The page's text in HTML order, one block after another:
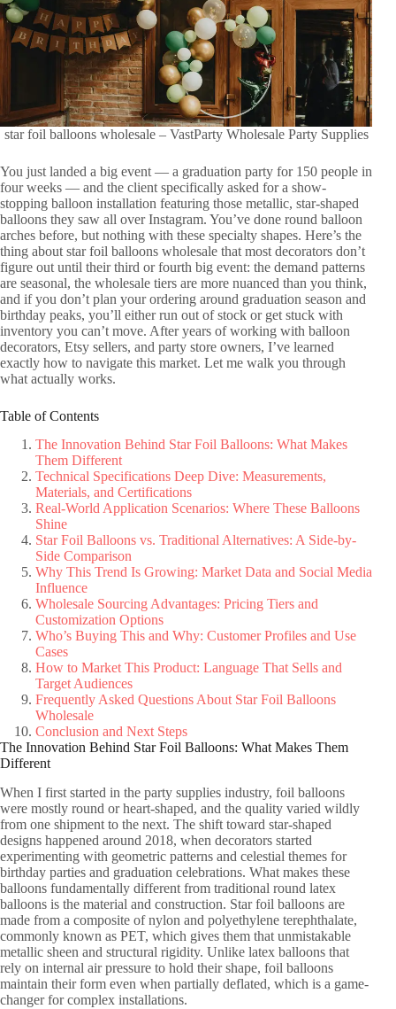
star foil balloons wholesale – VastParty Wholesale Party Supplies
You just landed a big event — a graduation party for 150 people in
four weeks — and the client specifically asked for a show-
stopping balloon installation featuring those metallic, star-shaped
balloons they saw all over Instagram. You’ve done round balloon
arches before, but nothing with these specialty shapes. Here’s the
thing about star foil balloons wholesale that most decorators don’t
figure out until their third or fourth big event: the demand patterns
are seasonal, the wholesale tiers are more nuanced than you think,
and if you don’t plan your ordering around graduation season and
birthday peaks, you’ll either run out of stock or get stuck with
inventory you can’t move. After years of working with balloon
decorators, Etsy sellers, and party store owners, I’ve learned
exactly how to navigate this market. Let me walk you through
what actually works.
Table of Contents
The Innovation Behind Star Foil Balloons: What Makes
Them Different
Technical Specifications Deep Dive: Measurements,
Materials, and Certifications
Real-World Application Scenarios: Where These Balloons
Shine
Star Foil Balloons vs. Traditional Alternatives: A Side-by-
Side Comparison
Why This Trend Is Growing: Market Data and Social Media
Influence
Wholesale Sourcing Advantages: Pricing Tiers and
Customization Options
Who’s Buying This and Why: Customer Profiles and Use
Cases
How to Market This Product: Language That Sells and
Target Audiences
Frequently Asked Questions About Star Foil Balloons
Wholesale
Conclusion and Next Steps
The Innovation Behind Star Foil Balloons: What Makes Them
Different
When I first started in the party supplies industry, foil balloons
were mostly round or heart-shaped, and the quality varied wildly
from one shipment to the next. The shift toward star-shaped
designs happened around 2018, when decorators started
experimenting with geometric patterns and celestial themes for
birthday parties and graduation celebrations. What makes these
balloons fundamentally different from traditional round latex
balloons is the material and construction. Star foil balloons are
made from a composite of nylon and polyethylene terephthalate,
commonly known as PET, which gives them that unmistakable
metallic sheen and structural rigidity. Unlike latex balloons that
rely on internal air pressure to hold their shape, foil balloons
maintain their form even when partially deflated, which is a game-
changer for complex installations.